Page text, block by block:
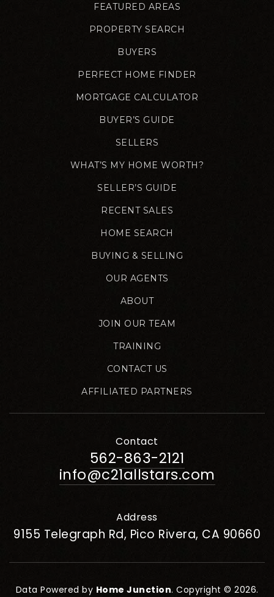
FEATURED AREAS
PROPERTY SEARCH
BUYERS
PERFECT HOME FINDER
MORTGAGE CALCULATOR
BUYER’S GUIDE
SELLERS
WHAT’S MY HOME WORTH?
SELLER’S GUIDE
RECENT SALES
HOME SEARCH
BUYING & SELLING
OUR AGENTS
ABOUT
JOIN OUR TEAM
TRAINING
CONTACT US
AFFILIATED PARTNERS
Contact
562-863-2121
info@c21allstars.com
Address
9155 Telegraph Rd, Pico Rivera, CA 90660
Data Powered by Home Junction. Copyright © 2026.